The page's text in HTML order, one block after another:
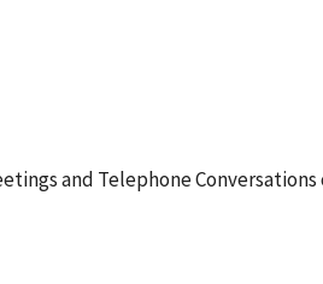
and Telephone